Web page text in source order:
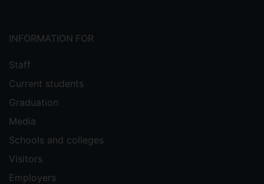
INFORMATION FOR
Staff
Current students
Graduation
Media
Schools and colleges
Visitors
Employers